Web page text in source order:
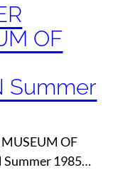
OF
Summer
OF
Summer 1985…